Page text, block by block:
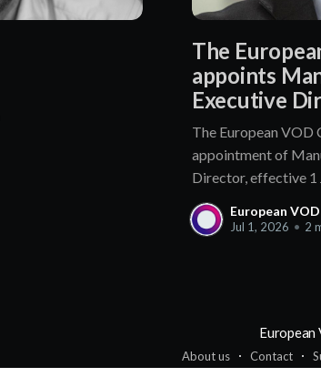
The
appoints
Executive
The European VOD
appointment of
Director, effective 1 July 2026.
Manuel Marsilio
leadership in public
European
Jul 1, 2026 • 2
About us Contact